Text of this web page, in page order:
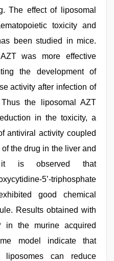
The effect of liposomal
toxicity and
been studied in mice.
was more effective
the development of
activity after infection of
the liposomal AZT
in the toxicity, a
antiviral activity coupled
the drug in the liver and
it is observed that
5’-triphosphate
good chemical
Results obtained with
in the murine acquired
model indicate that
liposomes can reduce